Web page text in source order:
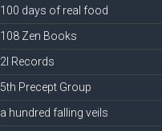
100 days of real food
108 Zen Books
2l Records
5th Precept Group
a hundred falling veils